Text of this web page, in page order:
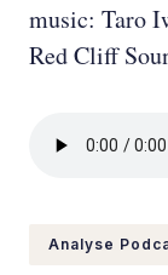
music: Taro
Red Cliff
Analyse